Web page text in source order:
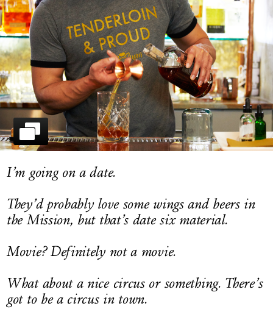
LOG IN
I’m going on a date.
They’d probably love some wings and beers in
the Mission, but that’s date six material.
Movie? Definitely not a movie.
What about a nice circus or something. There’s
got to be a circus in town.